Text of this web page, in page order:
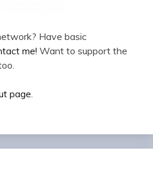
Have basic
me! Want to support the
page.